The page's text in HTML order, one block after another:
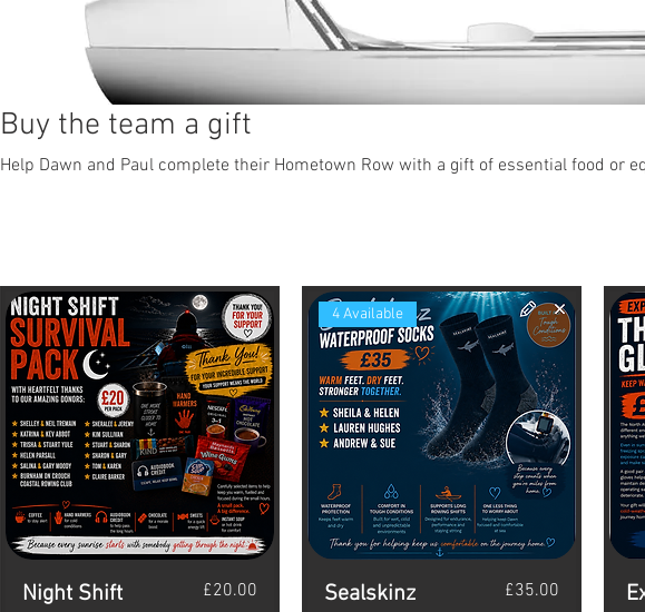
Buy the team a gift
Help Dawn and Paul complete their Hometown Row with a gift of essential food or
Night Shift
Price
£20.00
4 Available
Sealskinz
Price
£35.00